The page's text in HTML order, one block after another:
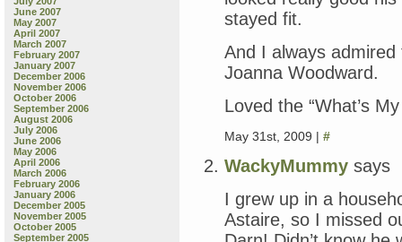
June 2007
May 2007
April 2007
March 2007
February 2007
January 2007
December 2006
November 2006
October 2006
September 2006
August 2006
July 2006
June 2006
May 2006
April 2006
March 2006
February 2006
January 2006
December 2005
November 2005
October 2005
September 2005
stayed fit.
And I always
Joanna Woodward.
Loved the “What’s
May 31st, 2009 | #
WackyMummy says
I grew up in a
Astaire, so I missed